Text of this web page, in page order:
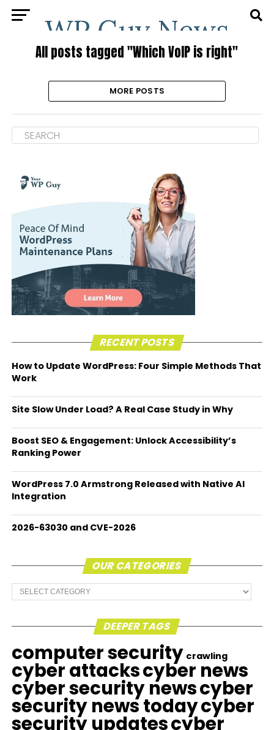
All posts tagged "Which VoIP is right"
MORE POSTS
RECENT POSTS
How to Update WordPress: Four Simple Methods That
Work
Site Slow Under Load? A Real Case Study in Why
Boost SEO & Engagement: Unlock Accessibility’s
Ranking Power
WordPress 7.0 Armstrong Released with Native AI
Integration
2026-63030 and CVE-2026
OUR CATEGORIES
Our
Categories
DEEPER TAGS
computer security crawling
cyber attackscyber news
cyber security newscyber
security news todaycyber
security updatescyber